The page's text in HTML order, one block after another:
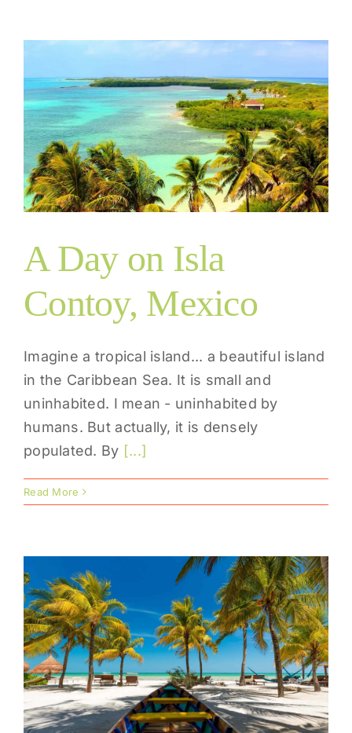
A Day on Isla
Contoy, Mexico
Imagine a tropical island... a beautiful island
in the Caribbean Sea. It is small and
uninhabited. I mean - uninhabited by
humans. But actually, it is densely
populated. By [...]
Read More